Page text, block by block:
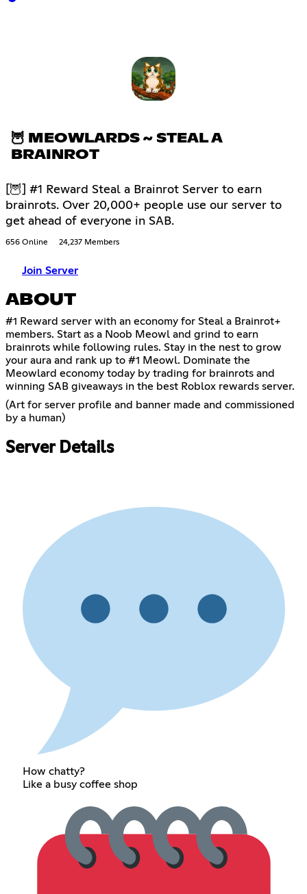
🦉 MEOWLARDS ~ STEAL A
BRAINROT
[🦉] #1 Reward Steal a Brainrot Server to earn
brainrots. Over 20,000+ people use our server to
get ahead of everyone in SAB.
656 Online 24,237 Members
Join Server
ABOUT
#1 Reward server with an economy for Steal a Brainrot+
members. Start as a Noob Meowl and grind to earn
brainrots while following rules. Stay in the nest to grow
your aura and rank up to #1 Meowl. Dominate the
Meowlard economy today by trading for brainrots and
winning SAB giveaways in the best Roblox rewards server.
(Art for server profile and banner made and commissioned
by a human)
Server Details
How chatty?
Like a busy coffee shop